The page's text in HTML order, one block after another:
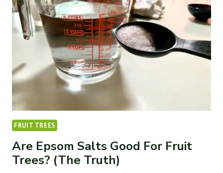
TURN
RED
(&
HOW
TO
FIX
IT)
FRUIT TREES
Are Epsom Salts Good For Fruit
Trees? (The Truth)